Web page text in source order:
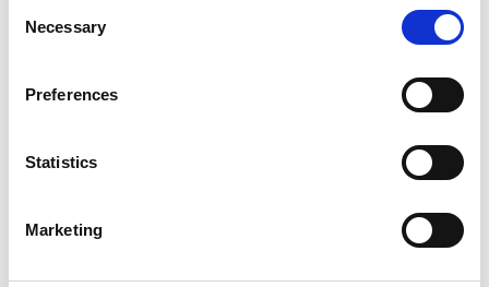
Selection
Necessary
Preferences
Statistics
Marketing